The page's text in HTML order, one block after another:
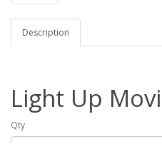
Description
Light Up
Qty